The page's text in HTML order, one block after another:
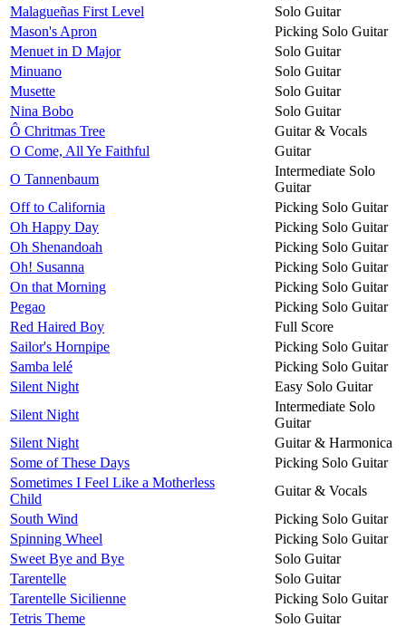
Malagueñas First Level
Solo Guitar
Mason's Apron
Picking Solo Guitar
Menuet in D Major
Solo Guitar
Minuano
Solo Guitar
Musette
Solo Guitar
Nina Bobo
Solo Guitar
Ô Chritmas Tree
Guitar & Vocals
O Come, All Ye Faithful
Guitar
O Tannenbaum
Intermediate Solo
Guitar
Off to California
Picking Solo Guitar
Oh Happy Day
Picking Solo Guitar
Oh Shenandoah
Picking Solo Guitar
Oh! Susanna
Picking Solo Guitar
On that Morning
Picking Solo Guitar
Pegao
Picking Solo Guitar
Red Haired Boy
Full Score
Sailor's Hornpipe
Picking Solo Guitar
Samba lelé
Picking Solo Guitar
Silent Night
Easy Solo Guitar
Silent Night
Intermediate Solo
Guitar
Silent Night
Guitar & Harmonica
Some of These Days
Picking Solo Guitar
Sometimes I Feel Like a Motherless
Child
Guitar & Vocals
South Wind
Picking Solo Guitar
Spinning Wheel
Picking Solo Guitar
Sweet Bye and Bye
Solo Guitar
Tarentelle
Solo Guitar
Tarentelle Sicilienne
Picking Solo Guitar
Tetris Theme
Solo Guitar